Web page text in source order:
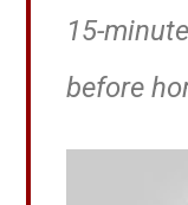
15-
before